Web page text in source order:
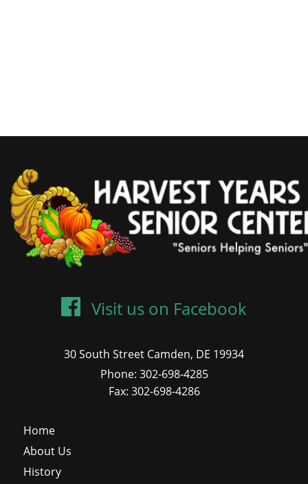
Visit us on Facebook
30 South Street Camden, DE 19934
Phone: 302-698-4285
Fax: 302-698-4286
Home
About Us
History